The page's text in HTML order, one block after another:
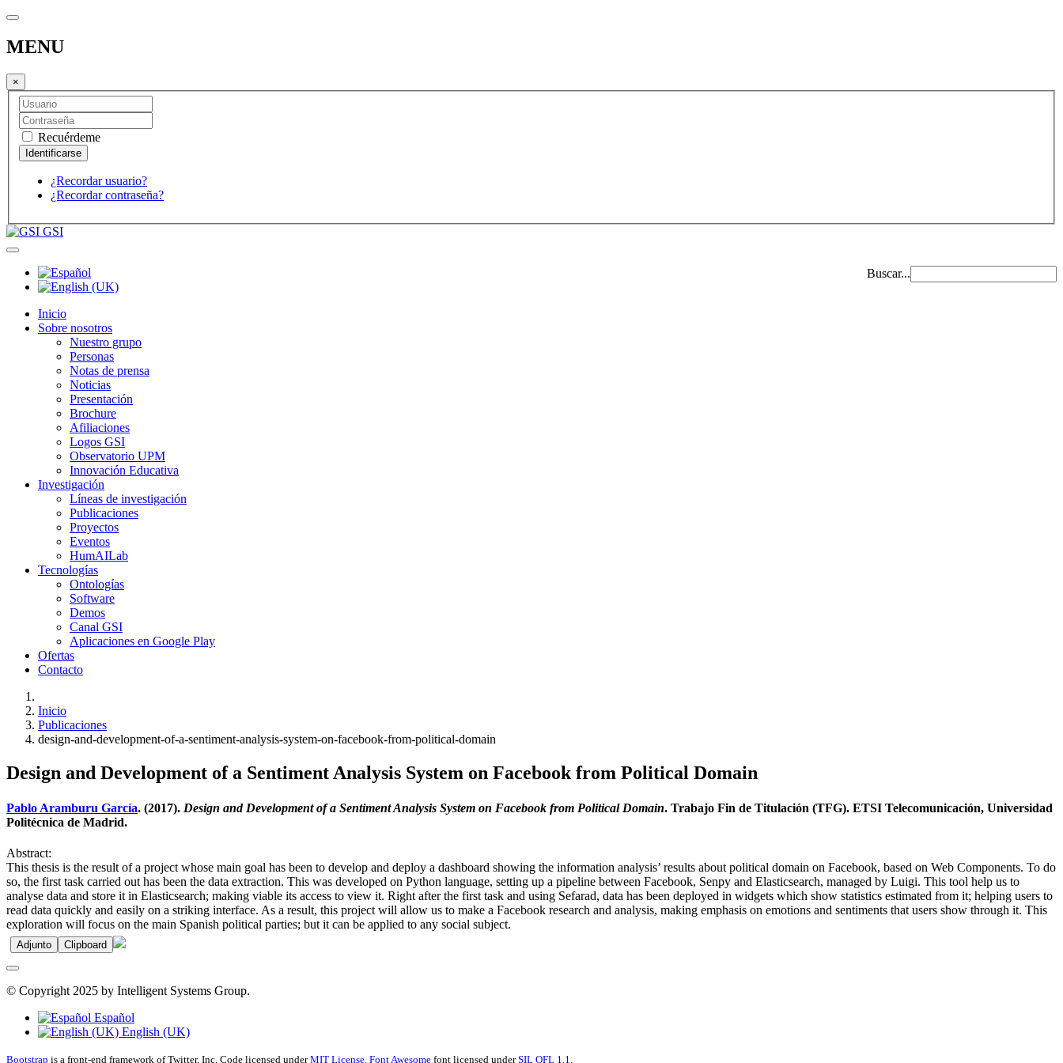
MENU
×
Recuérdeme
¿Recordar usuario?
¿Recordar contraseña?
GSI
Buscar...
Inicio
Sobre nosotros
Nuestro grupo
Personas
Notas de prensa
Noticias
Presentación
Brochure
Afiliaciones
Logos GSI
Observatorio UPM
Innovación Educativa
Investigación
Líneas de investigación
Publicaciones
Proyectos
Eventos
HumAILab
Tecnologías
Ontologías
Software
Demos
Canal GSI
Aplicaciones en Google Play
Ofertas
Contacto
Inicio
Publicaciones
design-and-development-of-a-sentiment-analysis-system-on-facebook-from-political-domain
Design and Development of a Sentiment Analysis System on Facebook from Political Domain
Pablo Aramburu García. (2017). Design and Development of a Sentiment Analysis System on Facebook from Political Domain. Trabajo Fin de Titulación (TFG). ETSI Telecomunicación, Universidad
Politécnica de Madrid.
Abstract:
This thesis is the result of a project whose main goal has been to develop and deploy a dashboard showing the information analysis’ results about political domain on Facebook, based on Web Components. To do
so, the first task carried out has been the data extraction. This was developed on Python language, setting up a pipeline between Facebook, Senpy and Elasticsearch, managed by Luigi. This tool help us to
analyse data and store it in Elasticsearch; making viable its access to view it. Right after the first task and using Sefarad, data has been deployed in widgets which show statistics estimated from it; helping users to
read data quickly and easily on a striking interface. As a result, this project will allow us to make a Facebook research and analysis, making emphasis on emotions and sentiments that users show through it. This
exploration will focus on the main Spanish political parties; but it can be applied to any social subject.
Adjunto Clipboard
© Copyright 2025 by Intelligent Systems Group.
Español
English (UK)
Bootstrap is a front-end framework of Twitter, Inc. Code licensed underMIT License. Font Awesome font licensed underSIL OFL 1.1